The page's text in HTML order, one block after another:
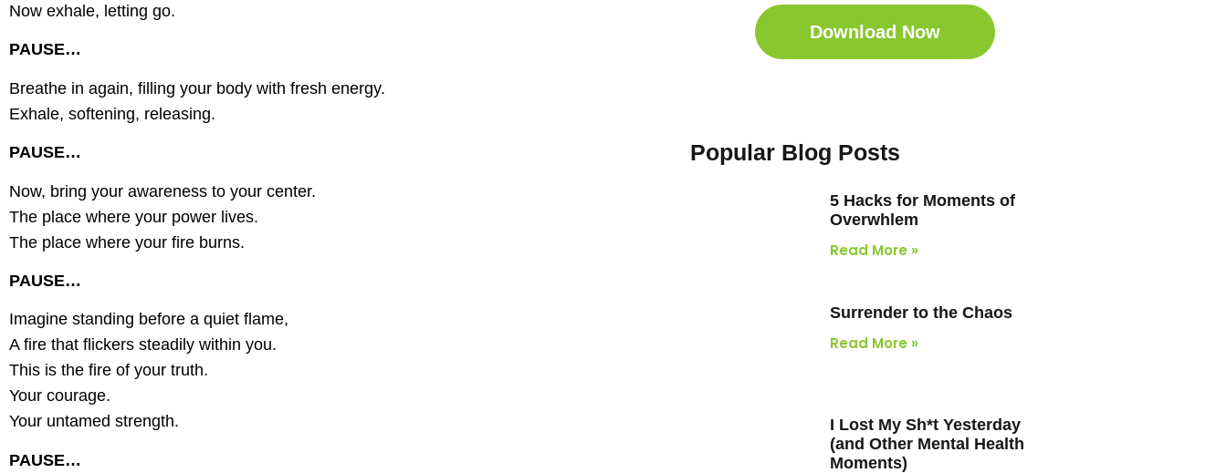
Now exhale, letting go.
PAUSE…
Breathe in again, filling your body with fresh energy.
Exhale, softening, releasing.
PAUSE…
Now, bring your awareness to your center.
The place where your power lives.
The place where your fire burns.
PAUSE…
Imagine standing before a quiet flame,
A fire that flickers steadily within you.
This is the fire of your truth.
Your courage.
Your untamed strength.
PAUSE…
Download Now
Popular Blog Posts
5 Hacks for Moments of
Overwhlem
Read More »
Surrender to the Chaos
Read More »
I Lost My Sh*t Yesterday
(and Other Mental Health
Moments)